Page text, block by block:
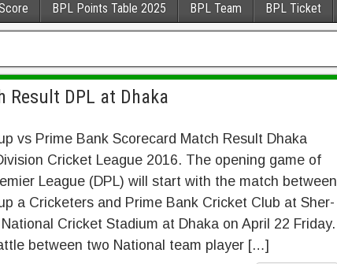
BPL Points Table 2025 BPL Team BPL Ticket
Result DPL at Dhaka
vs Prime Bank Scorecard Match Result Dhaka
Cricket League 2016. The opening game of
League (DPL) will start with the match between
a Cricketers and Prime Bank Cricket Club at Sher-
Cricket Stadium at Dhaka on April 22 Friday.
between two National team player […]